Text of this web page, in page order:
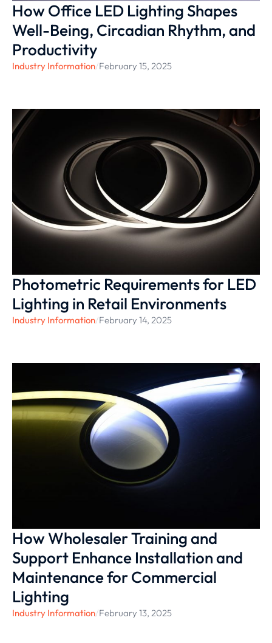
How Office LED Lighting Shapes
Well-Being, Circadian Rhythm, and
Productivity
Industry Information/February 15, 2025
Photometric Requirements for LED
Lighting in Retail Environments
Industry Information/February 14, 2025
How Wholesaler Training and
Support Enhance Installation and
Maintenance for Commercial
Lighting
Industry Information/February 13, 2025